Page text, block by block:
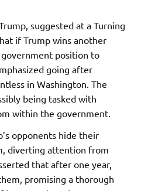
suggested at a Turning
if Trump wins another
position to
going after
in Washington. The
being tasked with
within the government.
opponents hide their
diverting attention from
that after one year,
promising a thorough